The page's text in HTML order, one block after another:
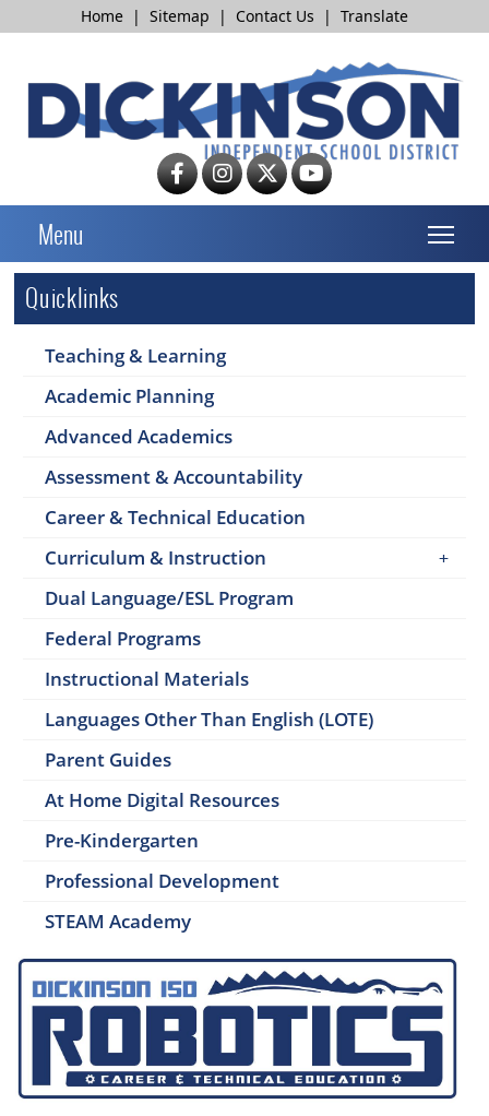
Home | Sitemap | Contact Us | Translate
Menu
Quicklinks
Teaching & Learning
Academic Planning
Advanced Academics
Assessment & Accountability
Career & Technical Education
Curriculum & Instruction
Dual Language/ESL Program
Federal Programs
Instructional Materials
Languages Other Than English (LOTE)
Parent Guides
At Home Digital Resources
Pre-Kindergarten
Professional Development
STEAM Academy